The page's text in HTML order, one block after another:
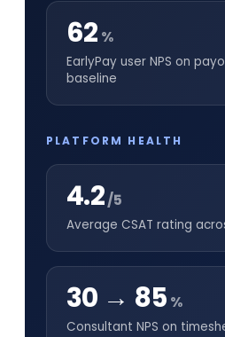
62 %
EarlyPay user NPS on
baseline
PLATFORM HEALTH
4.2/5
Average CSAT rating
30 → 85 %
Consultant NPS on